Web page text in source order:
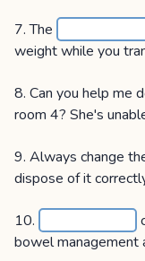
7. The
weight while you
8. Can you help me
room 4? She's
9. Always change
dispose of it
10.
bowel management